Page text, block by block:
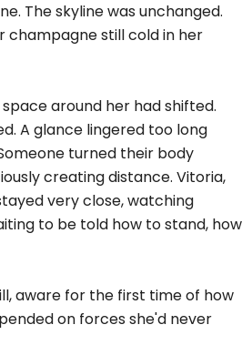
The skyline was unchanged.
champagne still cold in her
around her had shifted.
A glance lingered too long
turned their body
creating distance. Vitoria,
very close, watching
to be told how to stand, how
aware for the first time of how
on forces she'd never